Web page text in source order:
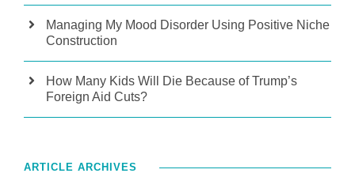
Managing My Mood Disorder Using Positive Niche
Construction
How Many Kids Will Die Because of Trump’s
Foreign Aid Cuts?
ARTICLE ARCHIVES